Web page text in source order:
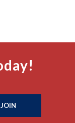
JOIN